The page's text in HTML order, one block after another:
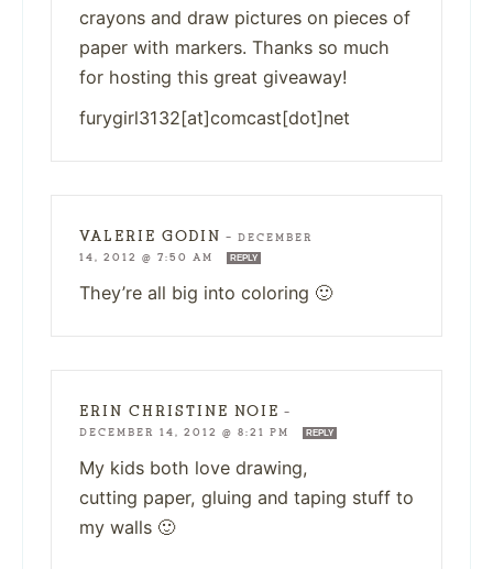
crayons and draw pictures on pieces of
paper with markers. Thanks so much
for hosting this great giveaway!
furygirl3132[at]comcast[dot]net
VALERIE GODIN — DECEMBER
14, 2012 @ 7:50 AM
REPLY
They’re all big into coloring 🙂
ERIN CHRISTINE NOIE —
DECEMBER 14, 2012 @ 8:21 PM
REPLY
My kids both love drawing,
cutting paper, gluing and taping stuff to
my walls 🙂